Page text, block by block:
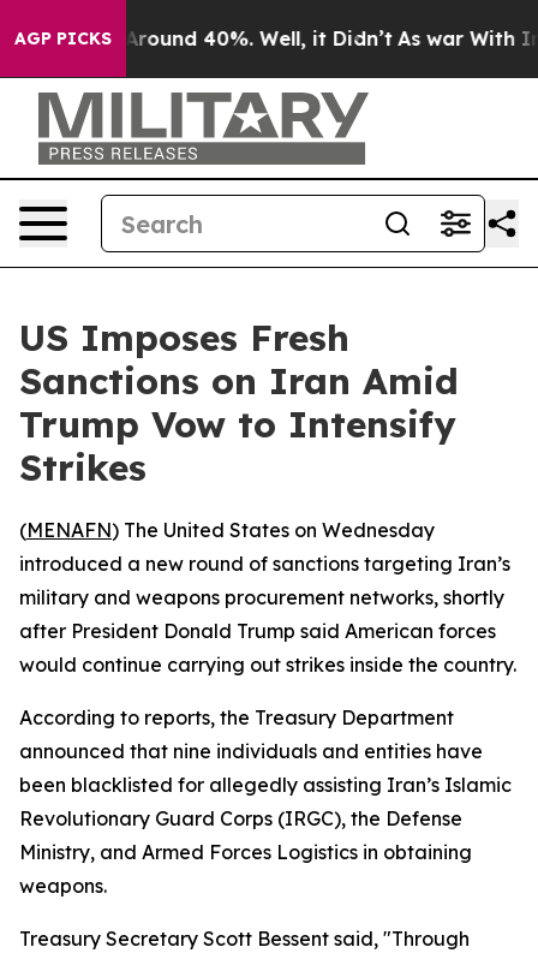
AGP PICKS
a Floor Around 40%. Well, it Didn’t As war With
US Imposes Fresh
Sanctions on Iran Amid
Trump Vow to Intensify
Strikes
(MENAFN) The United States on Wednesday
introduced a new round of sanctions targeting Iran’s
military and weapons procurement networks, shortly
after President Donald Trump said American forces
would continue carrying out strikes inside the country.
According to reports, the Treasury Department
announced that nine individuals and entities have
been blacklisted for allegedly assisting Iran’s Islamic
Revolutionary Guard Corps (IRGC), the Defense
Ministry, and Armed Forces Logistics in obtaining
weapons.
Treasury Secretary Scott Bessent said, "Through